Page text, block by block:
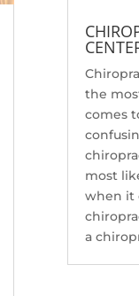
the
comes
most
when it
a